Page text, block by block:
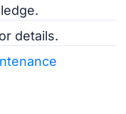
details.